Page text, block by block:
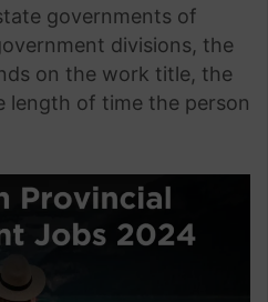
governments of
divisions, the
on the work title, the
length of time the person